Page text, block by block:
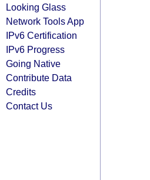
Looking Glass
Network Tools App
IPv6 Certification
IPv6 Progress
Going Native
Contribute Data
Credits
Contact Us